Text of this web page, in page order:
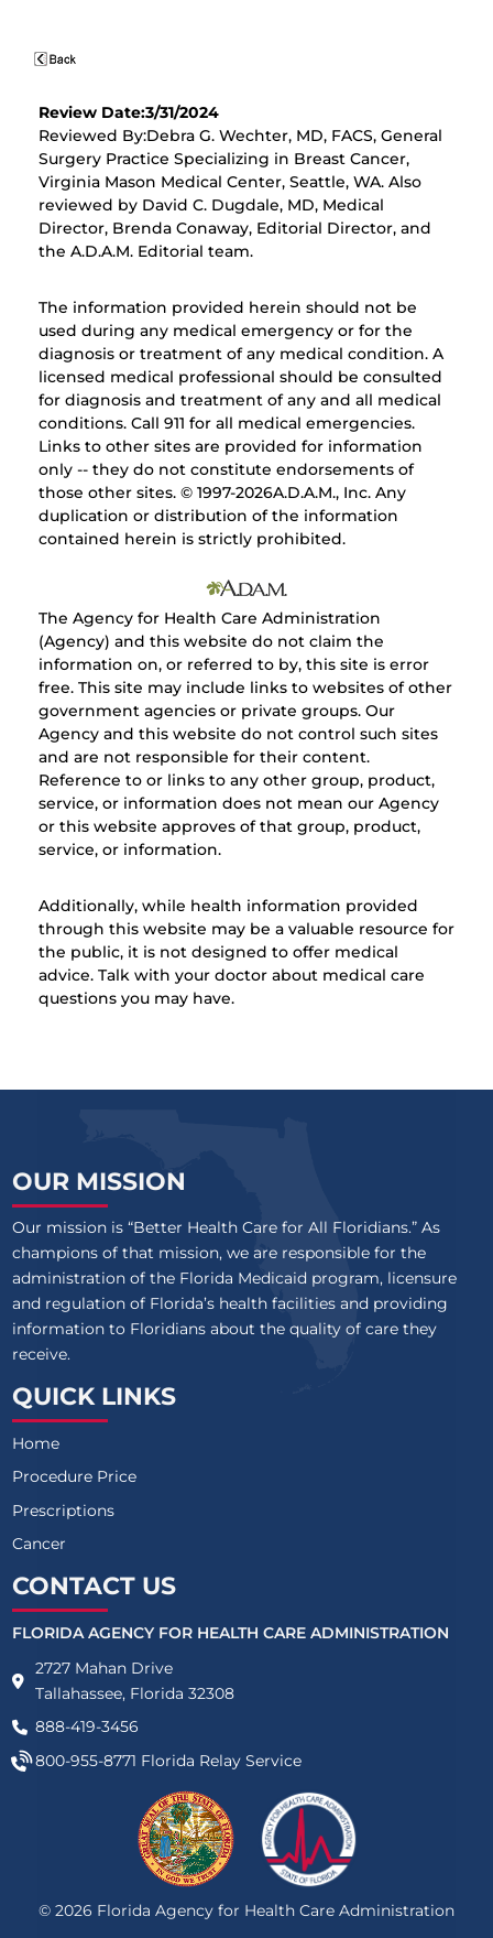
Review Date:3/31/2024
Reviewed By:Debra G. Wechter, MD, FACS, General
Surgery Practice Specializing in Breast Cancer,
Virginia Mason Medical Center, Seattle, WA. Also
reviewed by David C. Dugdale, MD, Medical
Director, Brenda Conaway, Editorial Director, and
the A.D.A.M. Editorial team.
The information provided herein should not be
used during any medical emergency or for the
diagnosis or treatment of any medical condition. A
licensed medical professional should be consulted
for diagnosis and treatment of any and all medical
conditions. Call 911 for all medical emergencies.
Links to other sites are provided for information
only -- they do not constitute endorsements of
those other sites. © 1997-2026A.D.A.M., Inc. Any
duplication or distribution of the information
contained herein is strictly prohibited.
The Agency for Health Care Administration
(Agency) and this website do not claim the
information on, or referred to by, this site is error
free. This site may include links to websites of other
government agencies or private groups. Our
Agency and this website do not control such sites
and are not responsible for their content.
Reference to or links to any other group, product,
service, or information does not mean our Agency
or this website approves of that group, product,
service, or information.
Additionally, while health information provided
through this website may be a valuable resource for
the public, it is not designed to offer medical
advice. Talk with your doctor about medical care
questions you may have.
OUR MISSION
Our mission is “Better Health Care for All Floridians.” As
champions of that mission, we are responsible for the
administration of the Florida Medicaid program, licensure
and regulation of Florida’s health facilities and providing
information to Floridians about the quality of care they
receive.
QUICK LINKS
Home
Procedure Price
Prescriptions
Cancer
CONTACT US
FLORIDA AGENCY FOR HEALTH CARE ADMINISTRATION
2727 Mahan Drive
Tallahassee, Florida 32308
888-419-3456
800-955-8771 Florida Relay Service
© 2026 Florida Agency for Health Care Administration